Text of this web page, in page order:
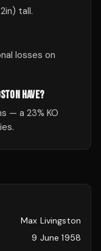
tall.
losses on
HAVE?
— a 23% KO
Max Livingston
9 June 1958